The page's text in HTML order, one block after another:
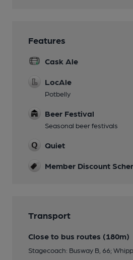
Features
Cask Ale
LocAle
Potbelly
Beer Festival
Seasonal beer festivals
Quiet
Member Discount
Transport
Close to bus routes (180m)
Stagecoach: Busway B, 66;